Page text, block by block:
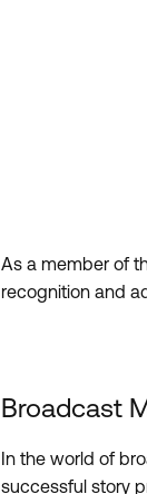
As a member of
recognition and
Broadcast
In the world of
successful story